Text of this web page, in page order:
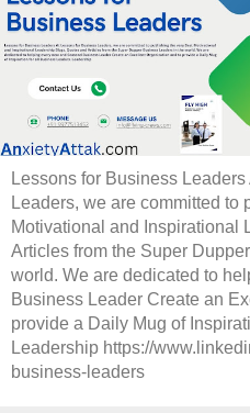
Lessons for Business
Leaders, we are committed to
Motivational and Inspirational
Articles from the Super
world. We are dedicated to
Business Leader Create an
provide a Daily Mug of
Leadership https://
business-leaders